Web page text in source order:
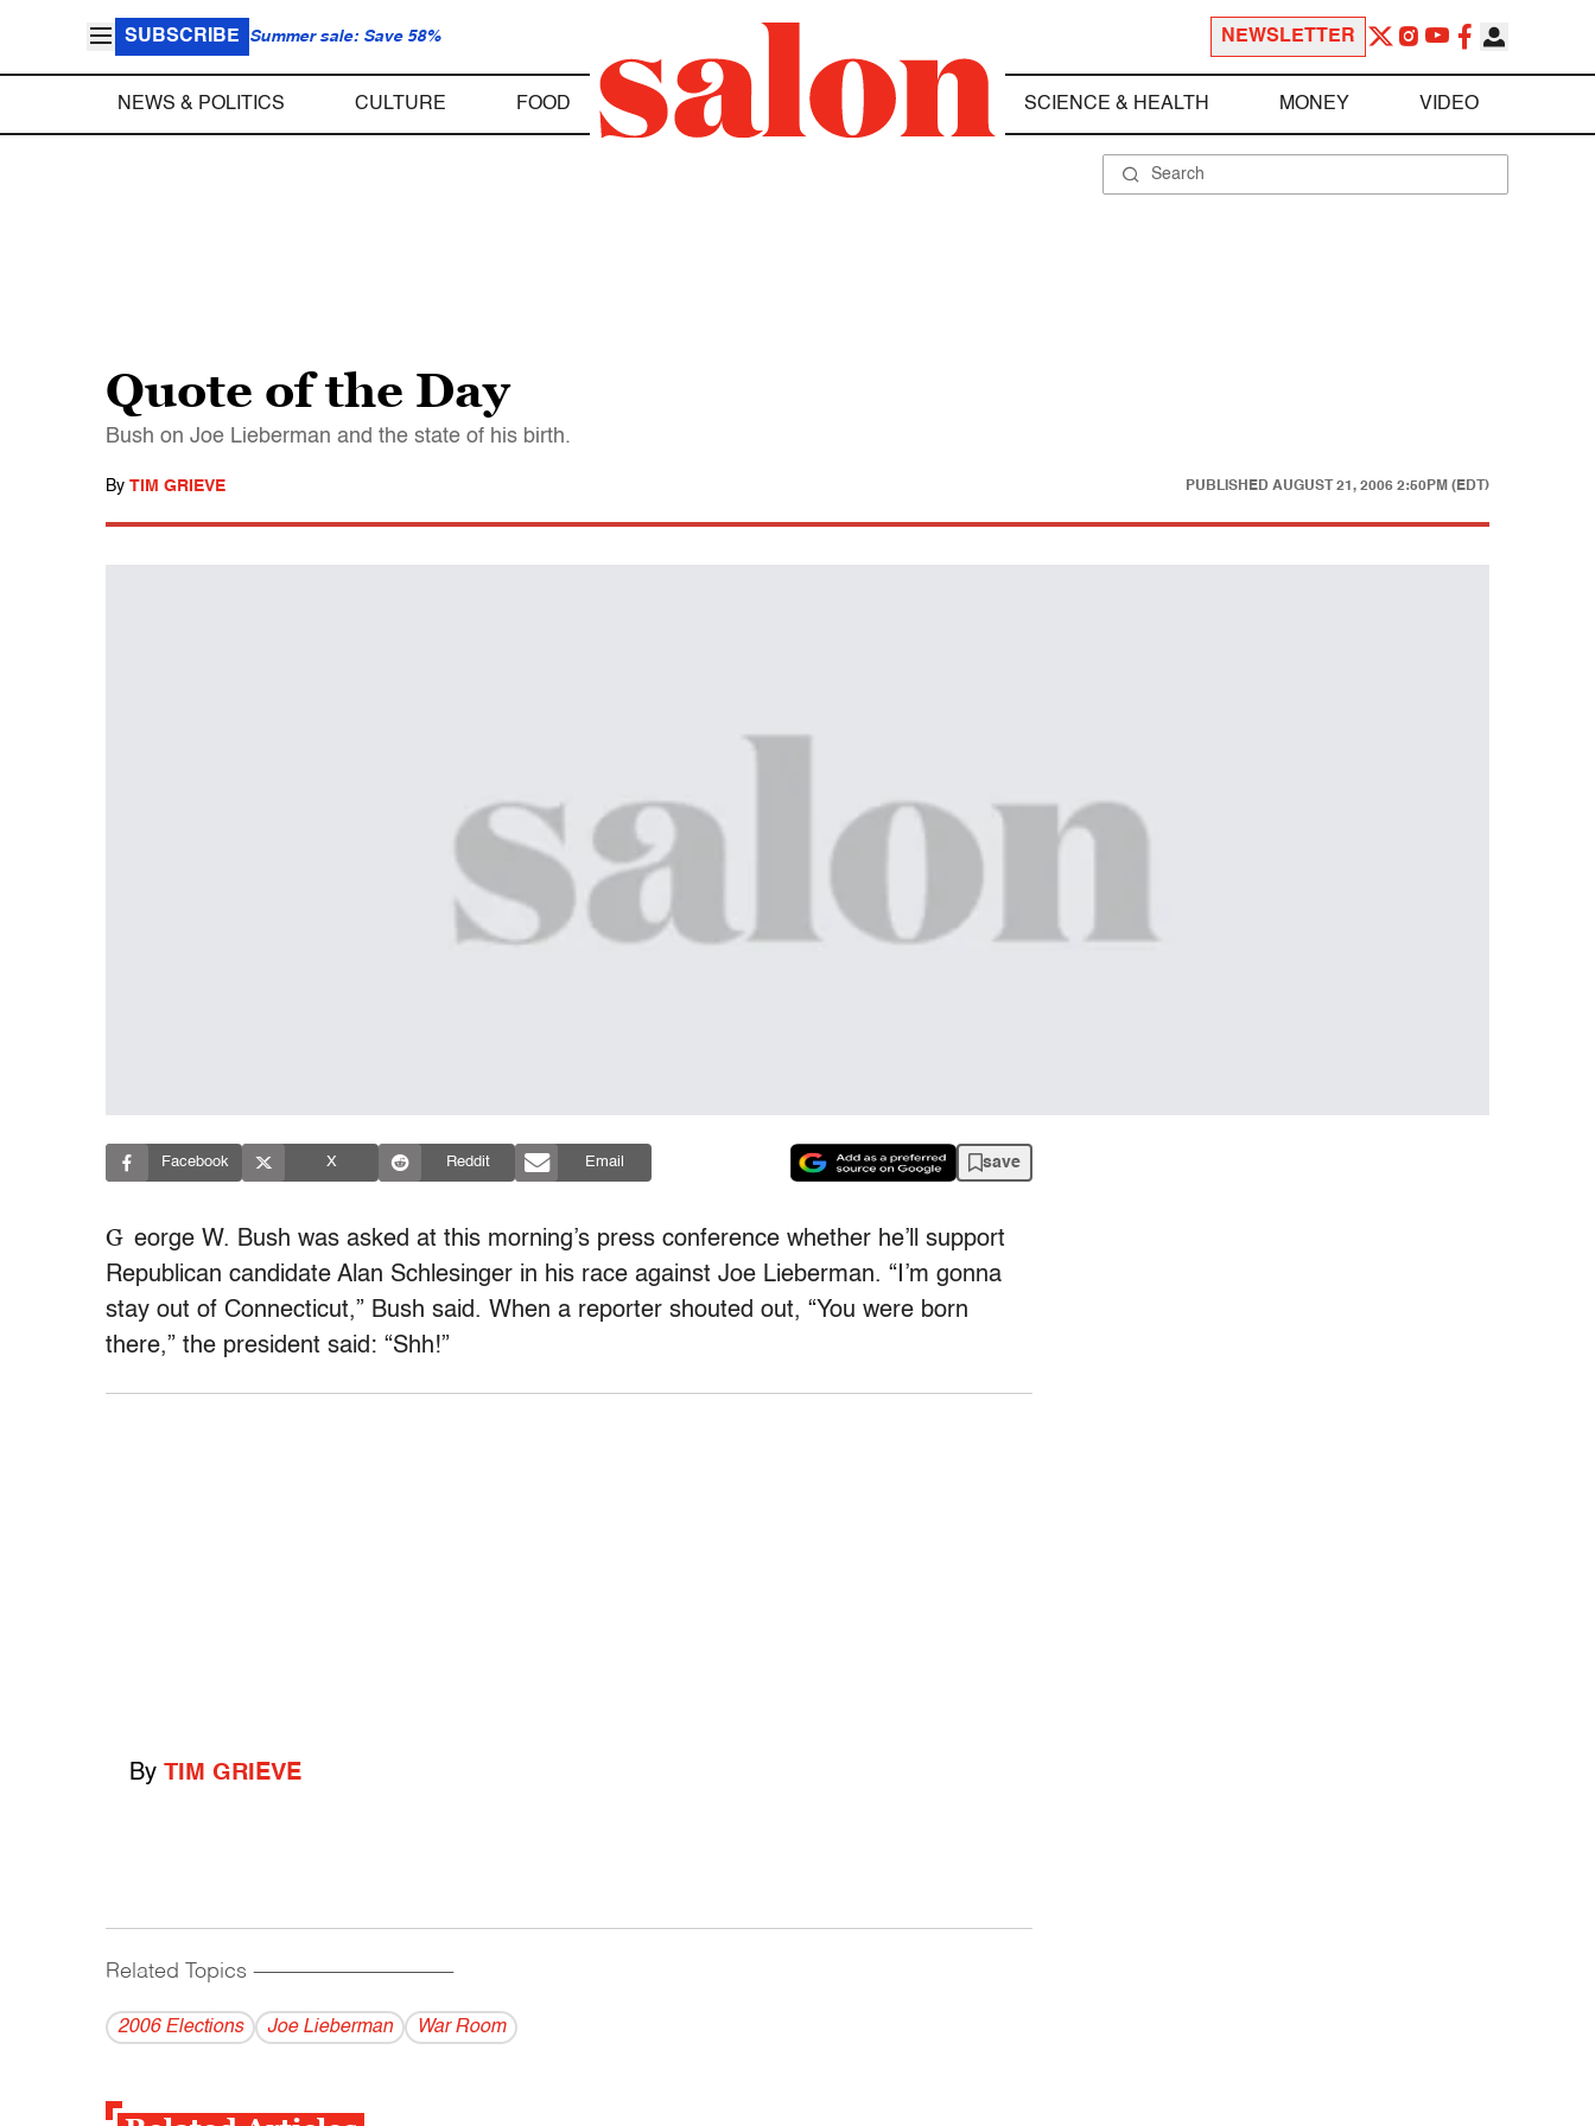
SUBSCRIBE Summer sale: Save 58% NEWSLETTER
NEWS & POLITICS CULTURE FOOD SCIENCE & HEALTH MONEY VIDEO
Quote of the Day
Bush on Joe Lieberman and the state of his birth.
By TIM GRIEVE PUBLISHED AUGUST 21, 2006 2:50PM (EDT)
Facebook X Reddit Email save
G eorge W. Bush was asked at this morning’s press conference whether he’ll support
Republican candidate Alan Schlesinger in his race against Joe Lieberman. “I’m gonna
stay out of Connecticut,” Bush said. When a reporter shouted out, “You were born
there,” the president said: “Shh!”
By TIM GRIEVE
Related Topics ------------------------------------------
2006 Elections Joe Lieberman War Room